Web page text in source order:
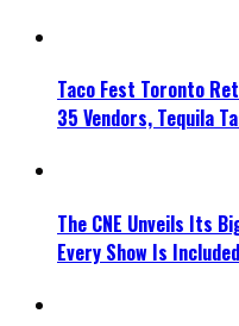
Taco Fest Toronto
35 Vendors, Tequila
The CNE Unveils Its
Every Show Is